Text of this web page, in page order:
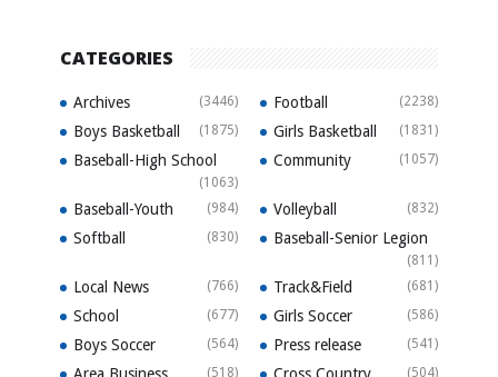
CATEGORIES
Archives (3446) Football (2238)
Boys Basketball (1875) Girls Basketball (1831)
Baseball-High School
(1063)
Community (1057)
Baseball-Youth (984) Volleyball (832)
Softball (830) Baseball-Senior Legion
(811)
Local News (766) Track&Field (681)
School (677) Girls Soccer (586)
Boys Soccer (564) Press release (541)
Area Business (518) Cross Country (504)